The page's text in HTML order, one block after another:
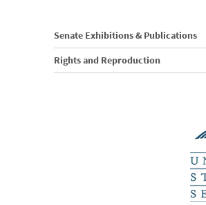
Senate Exhibitions & Publications
Rights and Reproduction